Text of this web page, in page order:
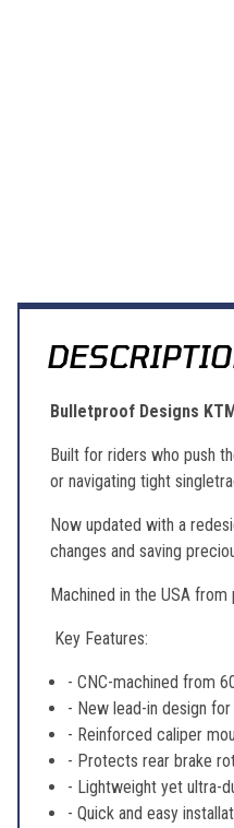
Bulletproof Designs
Built for riders who push
or navigating tight
Now updated with a
changes and saving
Machined in the USA
Key Features:
- CNC-machined from
- New lead-in design
- Reinforced caliper
- Protects rear brake
- Lightweight yet ultra-
- Quick and easy